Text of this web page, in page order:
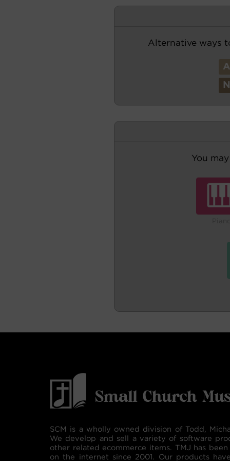
Alternative ways
A
N
You
SCM is a wholly owned division of Todd,
We develop and sell a variety of software
other related ecommerce items. TMJ has
on the internet since 2001. Our products